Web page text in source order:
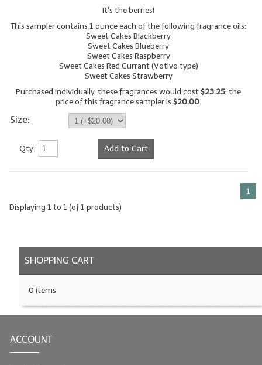
MELT & POUR Glycerin Soap
Bulk Shampoo & Shower Gel
Fixed Oils/Base Oils
Soap Molds
Colorants
Bulk Bottles & Caps
LIP BALM.MAKING
It's the berries!
This sampler contains 1 ounce each of the following fragrance oils:
Sweet Cakes Blackberry
Sweet Cakes Blueberry
Sweet Cakes Raspberry
Sweet Cakes Red Currant (Votivo type)
Sweet Cakes Strawberry
Purchased individually, these fragrances would cost$23.25; the
price of this fragrance sampler is$20.00.
Size:
Qty : Add to Cart
1
Displaying 1 to 1 (of1 products)
SHOPPING CART
0 items
ACCOUNT